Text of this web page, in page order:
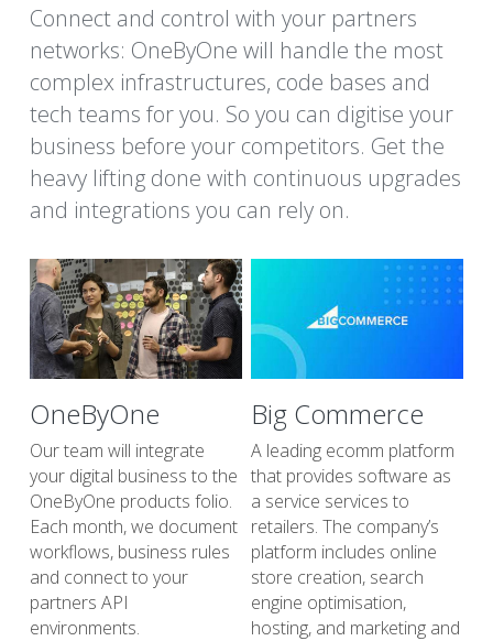
Connect and control with your partners
networks: OneByOne will handle the most
complex infrastructures, code bases and
tech teams for you. So you can digitise your
business before your competitors. Get the
heavy lifting done with continuous upgrades
and integrations you can rely on.
OneByOne
Our team will integrate
your digital business to the
OneByOne products folio.
Each month, we document
workflows, business rules
and connect to your
partners API
environments.
Big Commerce
A leading ecomm platform
that provides software as
a service services to
retailers. The company’s
platform includes online
store creation, search
engine optimisation,
hosting, and marketing and